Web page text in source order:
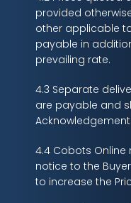
provided
other applicable
payable in
prevailing rate.
4.3 Separate
are payable and
4.4 Cobots Online
notice to the
to increase the